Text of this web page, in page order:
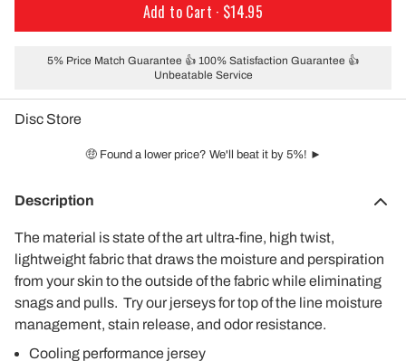
Add to Cart · $14.95
5% Price Match Guarantee 👍 100% Satisfaction Guarantee 👍
Unbeatable Service
Disc Store
🤑 Found a lower price? We'll beat it by 5%! ►
Description
The material is state of the art ultra-fine, high twist,
lightweight fabric that draws the moisture and perspiration
from your skin to the outside of the fabric while eliminating
snags and pulls. Try our jerseys for top of the line moisture
management, stain release, and odor resistance.
Cooling performance jersey